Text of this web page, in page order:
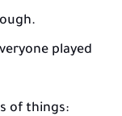
played
of things: